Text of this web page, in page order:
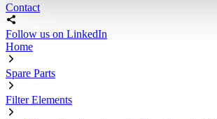
Contact
Follow us on LinkedIn
Home
Spare Parts
Filter Elements